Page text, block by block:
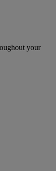
your